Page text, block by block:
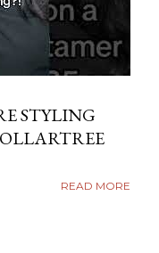
STYLING
READ MORE